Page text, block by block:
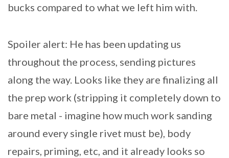
bucks compared to what we left him with.
Spoiler alert: He has been updating us
throughout the process, sending pictures
along the way. Looks like they are finalizing all
the prep work (stripping it completely down to
bare metal - imagine how much work sanding
around every single rivet must be), body
repairs, priming, etc, and it already looks so